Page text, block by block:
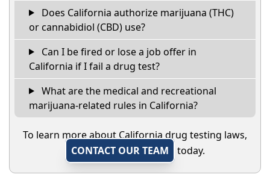
Does California authorize marijuana (THC)
or cannabidiol (CBD) use?
Can I be fired or lose a job offer in
California if I fail a drug test?
What are the medical and recreational
marijuana-related rules in California?
To learn more about California drug testing laws,
CONTACT OUR TEAM
today.